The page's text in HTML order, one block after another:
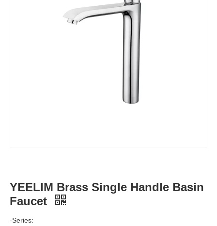
YEELIM Brass Single Handle Basin
Faucet
-Series: